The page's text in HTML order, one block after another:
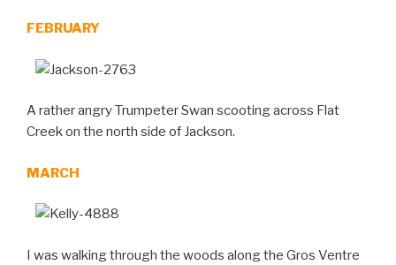
FEBRUARY
A rather angry Trumpeter Swan scooting across Flat
Creek on the north side of Jackson.
MARCH
I was walking through the woods along the Gros Ventre